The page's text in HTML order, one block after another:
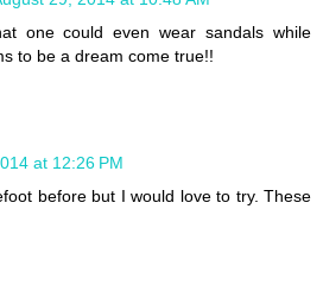
one could even wear sandals while
to be a dream come true!!
at 12:26 PM
before but I would love to try. These